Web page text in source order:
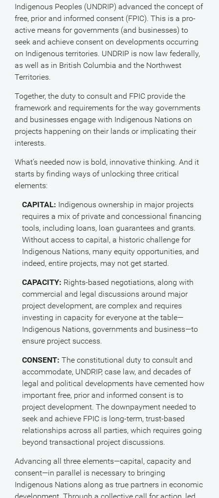
Indigenous Peoples (UNDRIP) advanced the concept of
free, prior and informed consent (FPIC). This is a pro-
active means for governments (and businesses) to
seek and achieve consent on developments occurring
on Indigenous territories. UNDRIP is now law federally,
as well as in British Columbia and the Northwest
Territories.
Together, the duty to consult and FPIC provide the
framework and requirements for the way governments
and businesses engage with Indigenous Nations on
projects happening on their lands or implicating their
interests.
What’s needed now is bold, innovative thinking. And it
starts by finding ways of unlocking three critical
elements:
CAPITAL: Indigenous ownership in major projects
requires a mix of private and concessional financing
tools, including loans, loan guarantees and grants.
Without access to capital, a historic challenge for
Indigenous Nations, many equity opportunities, and
indeed, entire projects, may not get started.
CAPACITY: Rights-based negotiations, along with
commercial and legal discussions around major
project development, are complex and requires
investing in capacity for everyone at the table—
Indigenous Nations, governments and business—to
ensure project success.
CONSENT: The constitutional duty to consult and
accommodate, UNDRIP, case law, and decades of
legal and political developments have cemented how
important free, prior and informed consent is to
project development. The downpayment needed to
seek and achieve FPIC is long-term, trust-based
relationships across all parties, which requires going
beyond transactional project discussions.
Advancing all three elements—capital, capacity and
consent—in parallel is necessary to bringing
Indigenous Nations along as true partners in economic